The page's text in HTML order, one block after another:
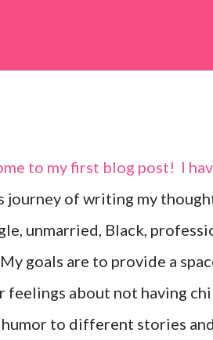
to my first blog post! I
journey of writing my
unmarried, Black,
goals are to provide a
feelings about not having
to different stories